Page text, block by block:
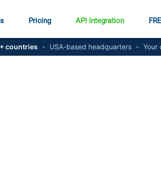
Pricing API Integration
countries • USA-based headquarters • Your